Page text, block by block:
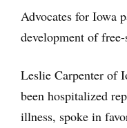
Advocates for Iowa
development of
Leslie Carpenter of
been hospitalized
illness, spoke in